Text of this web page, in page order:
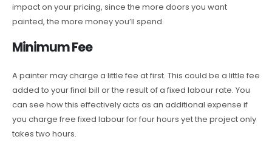
impact on your pricing, since the more doors you want
painted, the more money you’ll spend.
Minimum Fee
A painter may charge a little fee at first. This could be a little fee
added to your final bill or the result of a fixed labour rate. You
can see how this effectively acts as an additional expense if
you charge free fixed labour for four hours yet the project only
takes two hours.